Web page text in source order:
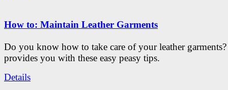
How to: Maintain Leather Garments
Do you know how to take care of your leather
provides you with these easy peasy tips.
Details